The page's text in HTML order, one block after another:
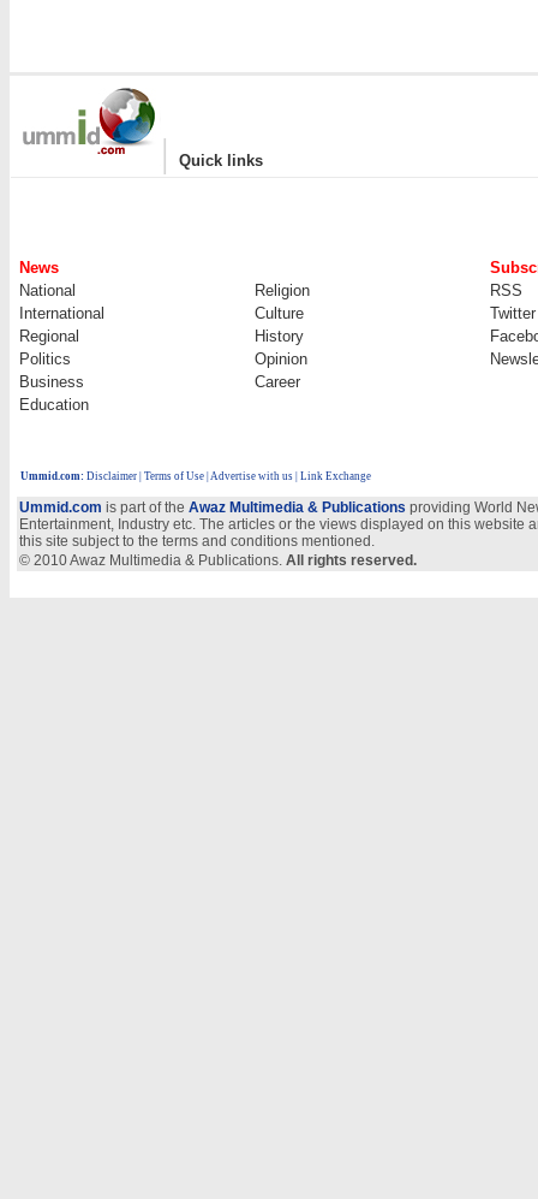
| Quick links
News
National
Religion
RSS
International
Culture
Twitter
Regional
History
Politics
Opinion
Business
Career
Education
Ummid.com: Disclaimer Terms of Use Advertise with us | Link Exchange
Ummid.com is part of the Awaz Multimedia & Publications providing World
Entertainment, Industry etc. The articles or the views displayed on this
this site subject to the terms and conditions mentioned.
© 2010 Awaz Multimedia & Publications. All rights reserved.